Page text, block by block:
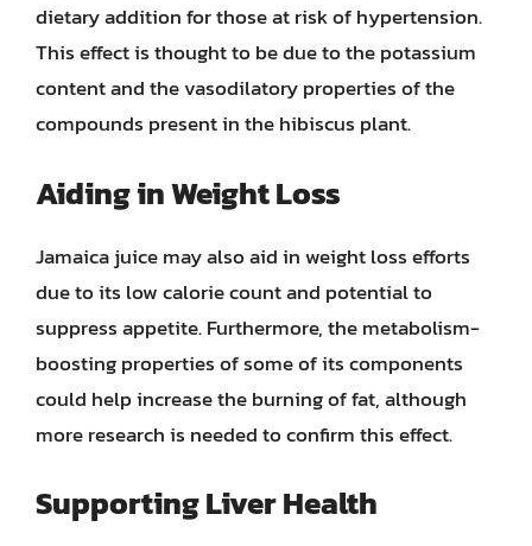
dietary addition for those at risk of hypertension.
This effect is thought to be due to the potassium
content and the vasodilatory properties of the
compounds present in the hibiscus plant.
Aiding in Weight Loss
Jamaica juice may also aid in weight loss efforts
due to its low calorie count and potential to
suppress appetite. Furthermore, the metabolism-
boosting properties of some of its components
could help increase the burning of fat, although
more research is needed to confirm this effect.
Supporting Liver Health